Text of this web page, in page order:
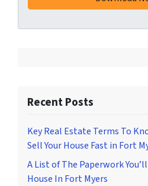
Recent Posts
Key Real Estate Terms To
Sell Your House Fast in Fort
A List of The Paperwork
House In Fort Myers